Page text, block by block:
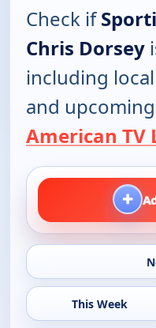
Check if
Chris Dorsey
including
and
American TV
+
This Week